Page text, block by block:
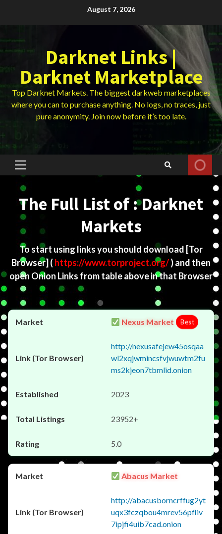
August 7, 2026
Darknet Links |
Darknet Marketplace
Top Darknet Markets. The biggest darkweb marketplaces
where you can to purchase anything. No logs, no traces, just
pure anonymity. Join now before it’s too late.
Primary
The Full List of : Darknet
Markets
To start using links you should download [Tor
Browser] ( https://www.torproject.org/) and then
open Onion Links from table above in that Browser
Nexus Market Best
http://nexusafejew45osqaa
wl2xqjwmincsfvjwuwtm2fu
ms2kjeon7tbmlid.onion
2023
23952+
5.0
Abacus Market
http://abacusborncrffug2yt
uqx3fczqbou4mrev56pfliv
7ipjfi4uib7cad.onion